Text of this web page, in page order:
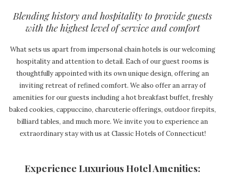
Blending history and hospitality to provide guests
with the highest level of service and comfort
What sets us apart from impersonal chain hotels is our welcoming
hospitality and attention to detail. Each of our guest rooms is
thoughtfully appointed with its own unique design, offering an
inviting retreat of refined comfort. We also offer an array of
amenities for our guests including a hot breakfast buffet, freshly
baked cookies, cappuccino, charcuterie offerings, outdoor firepits,
billiard tables, and much more. We invite you to experience an
extraordinary stay with us at Classic Hotels of Connecticut!
Experience Luxurious Hotel Amenities: